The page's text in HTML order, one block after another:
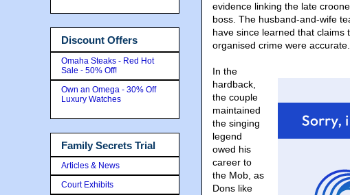
evidence linking the late
boss. The husband-and-wife
have since learned that claims
organised crime were accurate.
In the
hardback,
the couple
maintained
the singing
legend
owed his
career to
the Mob, as
Dons like
Discount Offers
Omaha Steaks - Red Hot
Sale - 50% Off!
Own an Omega - 30% Off
Luxury Watches
Family Secrets Trial
Articles & News
Court Exhibits